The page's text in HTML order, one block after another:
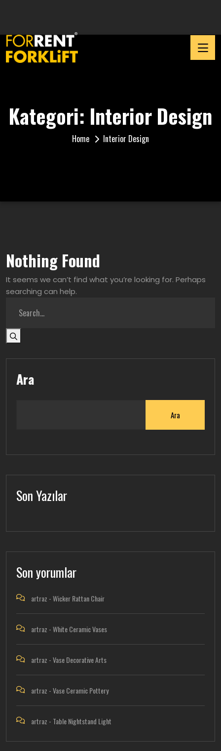
Kategori: Interior Design
Home Interior Design
Nothing Found
It seems we can’t find what you’re looking for. Perhaps
searching can help.
Ara
Ara
Son Yazılar
Son yorumlar
artraz -Wicker Rattan Chair
artraz -White Ceramic Vases
artraz -Vase Decorative Arts
artraz -Vase Ceramic Pottery
artraz - Table Nightstand Light